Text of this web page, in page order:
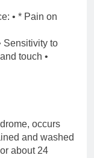
• * Pain on
Sensitivity to
touch •
occurs
and washed
about 24